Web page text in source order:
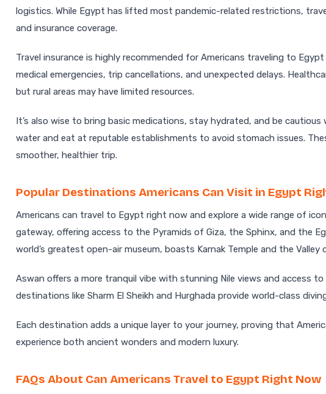
logistics. While Egypt has lifted most pandemic-related restrictions,
and insurance coverage.
Travel insurance is highly recommended for Americans traveling to
medical emergencies, trip cancellations, and unexpected delays.
but rural areas may have limited resources.
It’s also wise to bring basic medications, stay hydrated, and be
water and eat at reputable establishments to avoid stomach issues.
smoother, healthier trip.
Popular Destinations Americans Can Visit in Egypt
Americans can travel to Egypt right now and explore a wide range of
gateway, offering access to the Pyramids of Giza, the Sphinx, and the
world’s greatest open-air museum, boasts Karnak Temple and the Valley
Aswan offers a more tranquil vibe with stunning Nile views and access to
destinations like Sharm El Sheikh and Hurghada provide world-class
Each destination adds a unique layer to your journey, proving that
experience both ancient wonders and modern luxury.
FAQs About Can Americans Travel to Egypt Right Now